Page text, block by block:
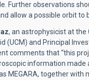
Further observations
allow a possible orbit to
, an astrophysicist at the
(UCM) and Principal
comments that “this
information made
MEGARA, together with